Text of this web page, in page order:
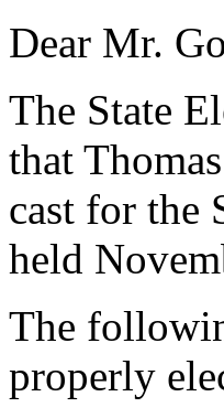
Dear Mr.
The State
that
cast for the
held
The
properly